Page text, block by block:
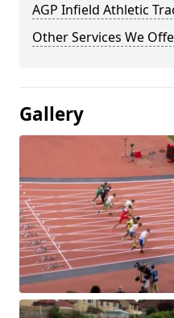
AGP Infield Athletic
Other Services We
Gallery